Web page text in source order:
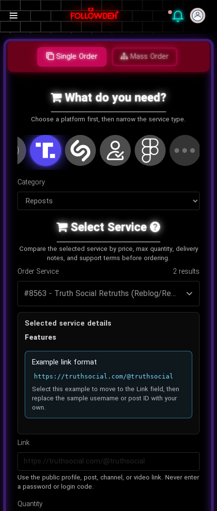
Single Order Mass Order
What do you need?
Choose a platform first, then narrow the service type.
اینستاگرام کلاب هاوستلگرام یوتیوب توییتر تاک
Category
Select Service
Compare the selected service by price, max quantity, delivery
notes, and support terms before ordering.
Order Service 2 results
Selected service details
Features
Example link format
https://truthsocial.com/@truthsocial
Select this example to move to the Link field, then
replace the sample username or post ID with your
own.
Link
Use the public profile, post, channel, or video link. Never enter
a password or login code.
Quantity